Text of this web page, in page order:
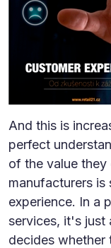
And this is
perfect
of the value
manufacturers
experience. In a
services, it's just
decides whether